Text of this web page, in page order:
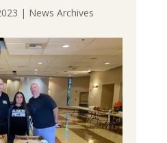
| News Archives